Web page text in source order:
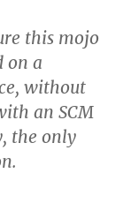
this mojo
on a
without
an SCM
the only